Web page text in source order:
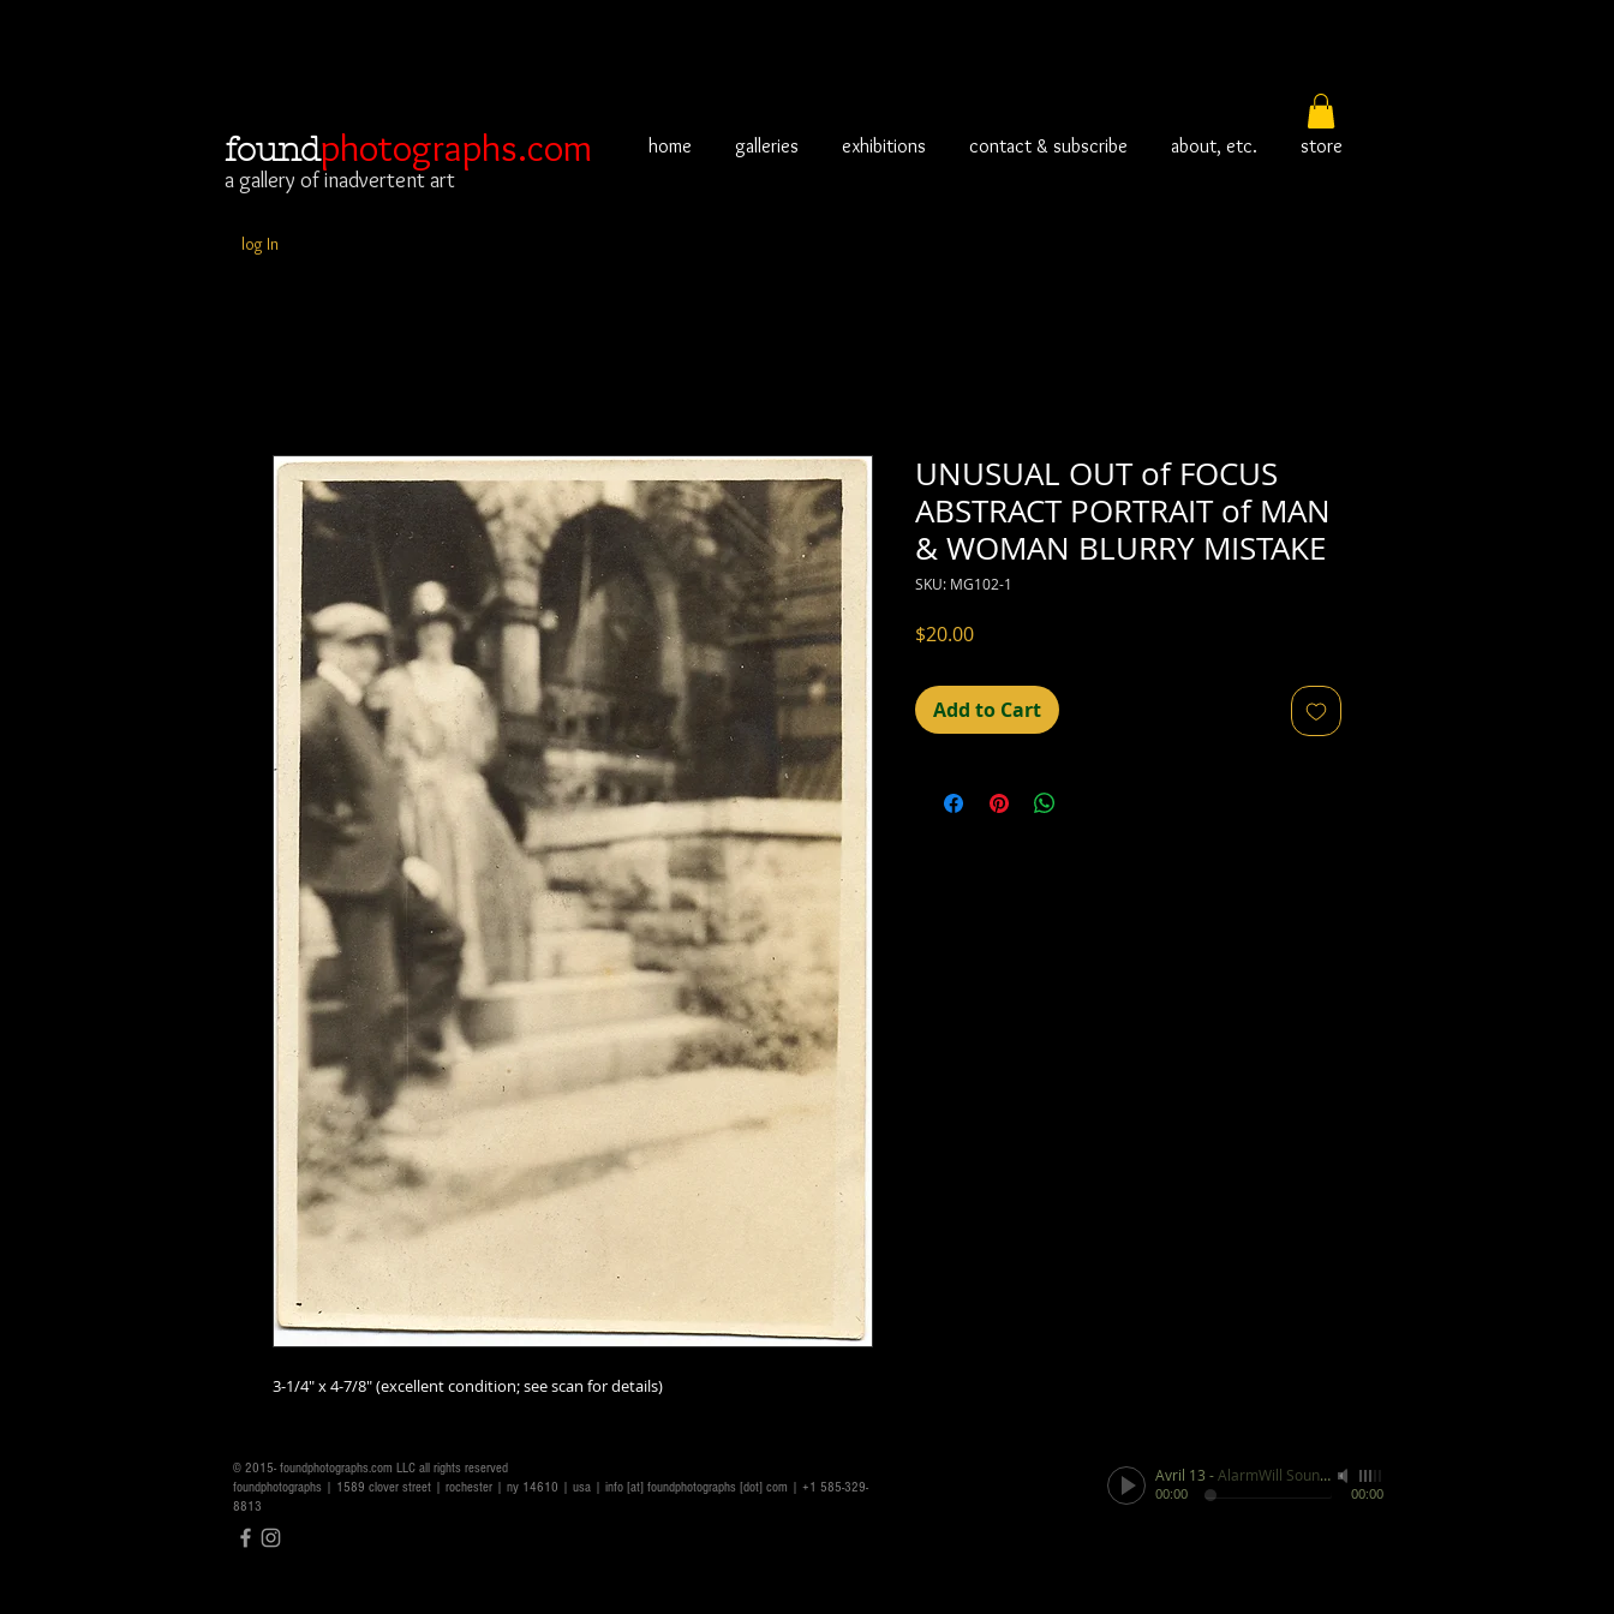
foundphotographs.com
a gallery of inadvertent art
log In
home galleries exhibitions contact & subscribe about, etc. store
3-1/4" x 4-7/8" (excellent condition; see scan for details)
UNUSUAL OUT of FOCUS
ABSTRACT PORTRAIT of MAN
& WOMAN BLURRY MISTAKE
SKU: MG102-1
$20.00Price
Add to Cart
© 2015- foundphotographs.com LLC all rights reserved
foundphotographs | 1589 clover street | rochester | ny 14610 | usa | info [at] foundphotographs [dot] com | +1 585-329-
8813
Avril 13 -AlarmWill Sound / Aphex Twin
00:00 00:00